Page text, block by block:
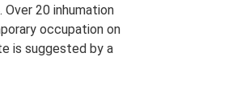
20 inhumation
occupation on
is suggested by a